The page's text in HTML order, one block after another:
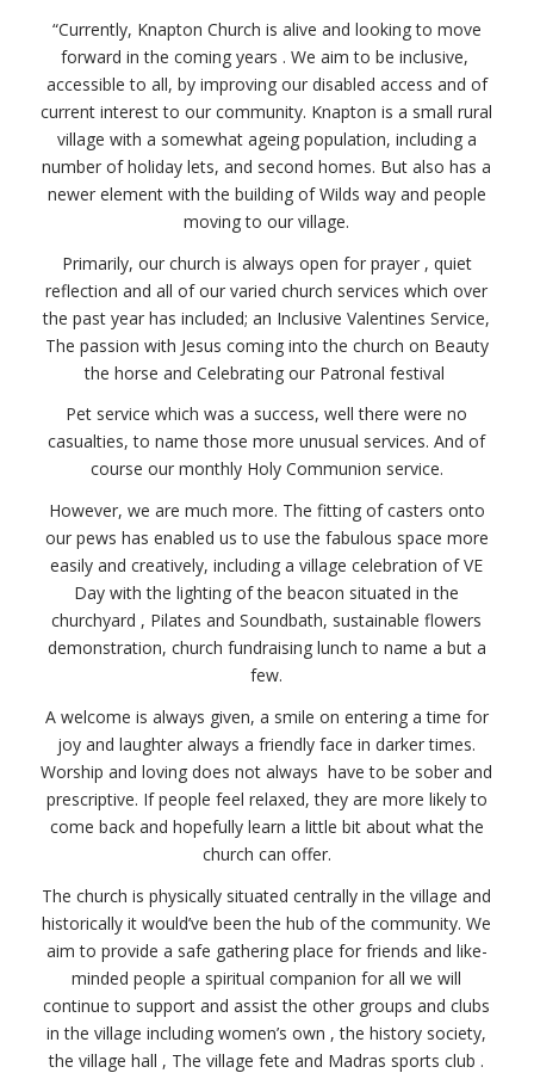
“Currently, Knapton Church is alive and looking to move
forward in the coming years . We aim to be inclusive,
accessible to all, by improving our disabled access and of
current interest to our community. Knapton is a small rural
village with a somewhat ageing population, including a
number of holiday lets, and second homes. But also has a
newer element with the building of Wilds way and people
moving to our village.
Primarily, our church is always open for prayer , quiet
reflection and all of our varied church services which over
the past year has included; an Inclusive Valentines Service,
The passion with Jesus coming into the church on Beauty
the horse and Celebrating our Patronal festival
Pet service which was a success, well there were no
casualties, to name those more unusual services. And of
course our monthly Holy Communion service.
However, we are much more. The fitting of casters onto
our pews has enabled us to use the fabulous space more
easily and creatively, including a village celebration of VE
Day with the lighting of the beacon situated in the
churchyard , Pilates and Soundbath, sustainable flowers
demonstration, church fundraising lunch to name a but a
few.
A welcome is always given, a smile on entering a time for
joy and laughter always a friendly face in darker times.
Worship and loving does not always have to be sober and
prescriptive. If people feel relaxed, they are more likely to
come back and hopefully learn a little bit about what the
church can offer.
The church is physically situated centrally in the village and
historically it would’ve been the hub of the community. We
aim to provide a safe gathering place for friends and like-
minded people a spiritual companion for all we will
continue to support and assist the other groups and clubs
in the village including women’s own , the history society,
the village hall , The village fete and Madras sports club .